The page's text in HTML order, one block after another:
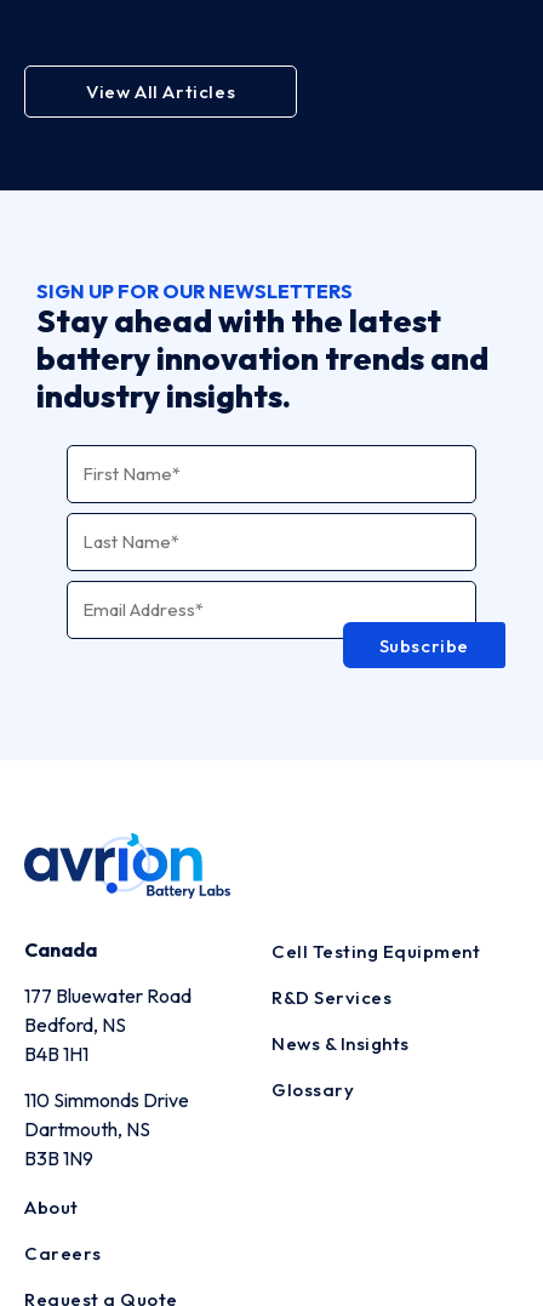
View All Articles
SIGN UP FOR OUR NEWSLETTERS
Stay ahead with the latest
battery innovation trends and
industry insights.
Name
Email Address
Subscribe
Canada
177 Bluewater Road
Bedford, NS
B4B 1H1
110 Simmonds Drive
Dartmouth, NS
B3B 1N9
Cell Testing Equipment
R&D Services
News & Insights
Glossary
About
Careers
Request a Quote